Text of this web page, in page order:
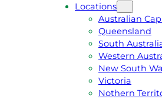
Locations
Australian
Queensland
South
Western
New South
Victoria
Nothern